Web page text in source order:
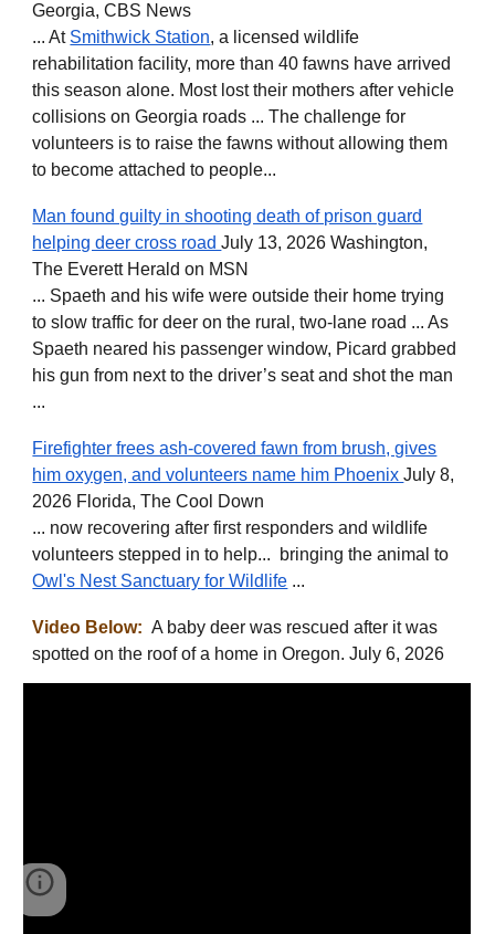
Georgia, CBS News
... At Smithwick Station, a licensed wildlife
rehabilitation facility, more than 40 fawns have arrived
this season alone. Most lost their mothers after vehicle
collisions on Georgia roads ... The challenge for
volunteers is to raise the fawns without allowing them
to become attached to people...
Man found guilty in shooting death of prison guard
helping deer cross roadJuly 13, 2026 Washington,
The Everett Herald on MSN
... Spaeth and his wife were outside their home trying
to slow traffic for deer on the rural, two-lane road ... As
Spaeth neared his passenger window, Picard grabbed
his gun from next to the driver’s seat and shot the man
...
Firefighter frees ash-covered fawn from brush, gives
him oxygen, and volunteers name him PhoenixJuly 8,
2026 Florida, The Cool Down
... now recovering after first responders and wildlife
volunteers stepped in to help... bringing the animal to
Owl's Nest Sanctuary for Wildlife ...
Video Below: A baby deer was rescued after it was
spotted on the roof of a home in Oregon. July 6, 2026